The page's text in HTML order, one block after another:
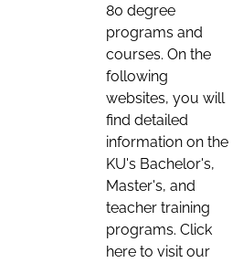
80 degree
programs and
courses. On the
following
websites, you will
find detailed
information on the
KU's Bachelor's,
Master's, and
teacher training
programs. Click
here to visit our